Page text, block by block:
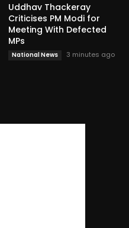
Uddhav Thackeray
Criticises PM Modi for
Meeting With Defected
MPs
National News 3 minutes ago